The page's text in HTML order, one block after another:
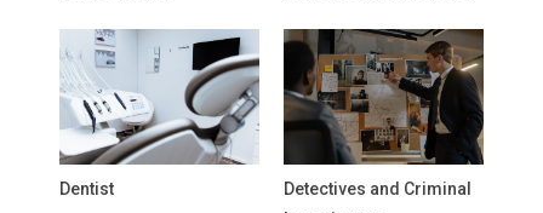
Dentist
Detectives and Criminal